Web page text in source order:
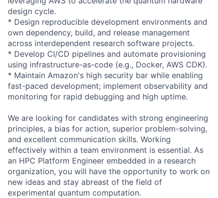
design cycle.
* Design reproducible development environments and
own dependency, build, and release management
across interdependent research software projects.
* Develop CI/CD pipelines and automate provisioning
using infrastructure-as-code (e.g., Docker, AWS CDK).
* Maintain Amazon's high security bar while enabling
fast-paced development; implement observability and
monitoring for rapid debugging and high uptime.
We are looking for candidates with strong engineering
principles, a bias for action, superior problem-solving,
and excellent communication skills. Working
effectively within a team environment is essential. As
an HPC Platform Engineer embedded in a research
organization, you will have the opportunity to work on
new ideas and stay abreast of the field of
experimental quantum computation.